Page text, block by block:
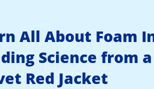
All About Foam
Science from
Red Jacket